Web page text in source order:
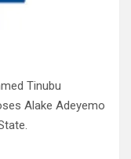
Tinubu
Alake Adeyemo